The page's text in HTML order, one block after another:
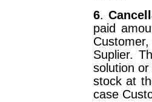
6.
paid
Suplier.
solution
stock at
case